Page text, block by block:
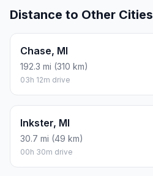
Distance to Other Cities
Chase, MI
192.3 mi (310 km)
03h 12m drive
Inkster, MI
30.7 mi (49 km)
00h 30m drive